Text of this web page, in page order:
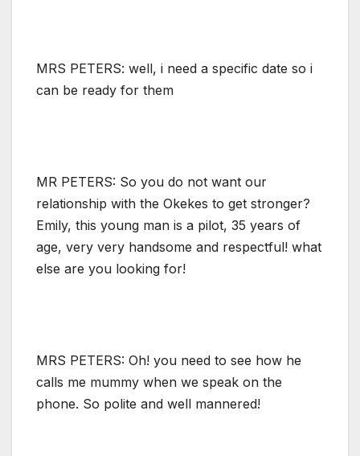
MRS PETERS: well, i need a specific date so i
can be ready for them
MR PETERS: So you do not want our
relationship with the Okekes to get stronger?
Emily, this young man is a pilot, 35 years of
age, very very handsome and respectful! what
else are you looking for!
MRS PETERS: Oh! you need to see how he
calls me mummy when we speak on the
phone. So polite and well mannered!